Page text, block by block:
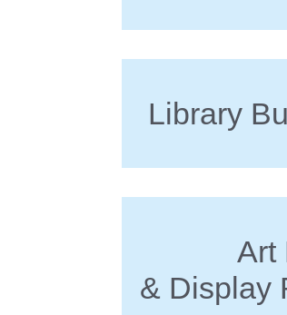
Library
Art
& Display